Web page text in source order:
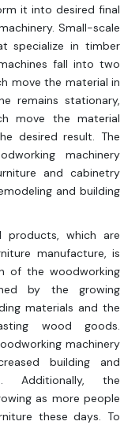
it into desired final
Small-scale
specialize in timber
fall into two
move the material in
remains stationary,
move the material
desired result. The
machinery
and cabinetry
and building
products, which are
manufacture, is
of the woodworking
by the growing
materials and the
wood goods.
machinery
building and
Additionally, the
as more people
these days. To